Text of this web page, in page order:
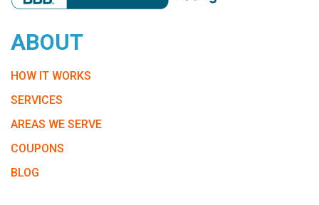
ABOUT
HOW IT WORKS
SERVICES
AREAS WE SERVE
COUPONS
BLOG